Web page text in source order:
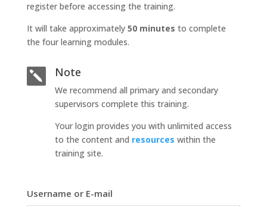
register before accessing the training.
It will take approximately 50 minutes to complete
the four learning modules.
 Note
We recommend all primary and secondary
supervisors complete this training.
Your login provides you with unlimited access
to the content and resources within the
training site.
Username or E-mail